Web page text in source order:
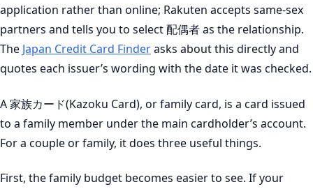
application rather than online; Rakuten accepts same-sex
partners and tells you to select 配偶者 as the relationship.
The Japan Credit Card Finderasks about this directly and
quotes each issuer’s wording with the date it was checked.
A 家族カード(Kazoku Card), or family card, is a card issued
to a family member under the main cardholder’s account.
For a couple or family, it does three useful things.
First, the family budget becomes easier to see. If your